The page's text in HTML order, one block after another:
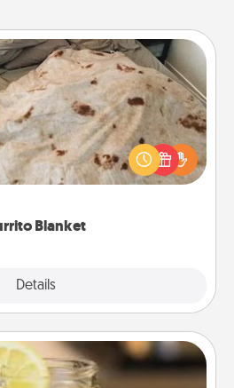
Blanket
Details
Blanket
makes the perfect gift for the
foodie who loves to cozy up.
Sweet Tea